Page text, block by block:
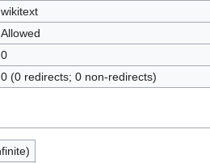
wikitext
Allowed
0
0 (0 redirects; 0 non-redirects)